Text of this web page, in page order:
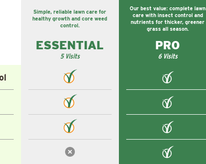
Simple, reliable lawn care for
healthy growth and core weed
control.
ESSENTIAL
5 Visits
Our best value: complete lawn
care with insect control and
nutrients for thicker, greener
grass all season.
PRO
6 Visits